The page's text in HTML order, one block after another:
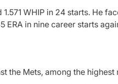
WHIP in 24 starts. He
in nine career starts
the Mets, among the